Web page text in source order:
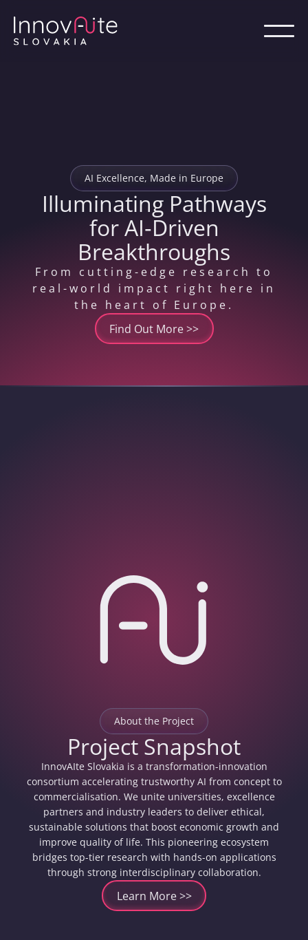
AI Excellence, Made in Europe
Illuminating Pathways
for AI‑Driven
Breakthroughs
From cutting-edge research to
real-world impact right here in
the heart of Europe.
Find Out More >>
About the Project
Project Snapshot
InnovAIte Slovakia is a transformation-innovation
consortium accelerating trustworthy AI from concept to
commercialisation. We unite universities, excellence
partners and industry leaders to deliver ethical,
sustainable solutions that boost economic growth and
improve quality of life. This pioneering ecosystem
bridges top-tier research with hands-on applications
through strong interdisciplinary collaboration.
Learn More >>